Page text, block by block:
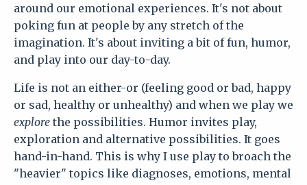
around our emotional experiences. It's not about
poking fun at people by any stretch of the
imagination. It's about inviting a bit of fun, humor,
and play into our day-to-day.
Life is not an either-or (feeling good or bad, happy
or sad, healthy or unhealthy) and when we play we
explore the possibilities. Humor invites play,
exploration and alternative possibilities. It goes
hand-in-hand. This is why I use play to broach the
"heavier" topics like diagnoses, emotions, mental